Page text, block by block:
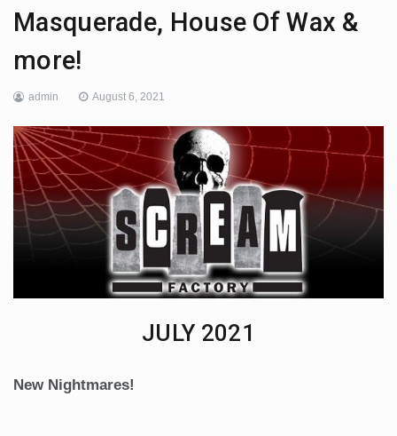
Masquerade, House Of Wax &
more!
admin August 6, 2021
JULY 2021
New Nightmares!